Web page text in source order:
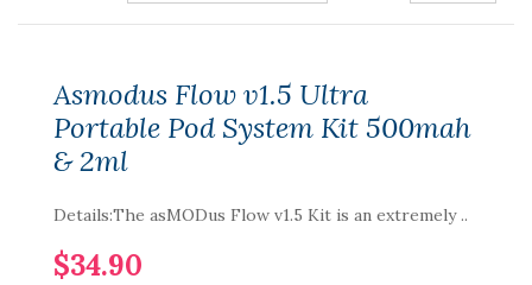
Asmodus Flow v1.5 Ultra
Portable Pod System Kit 500mah
& 2ml
Details:The asMODus Flow v1.5 Kit is an extremely ..
$34.90